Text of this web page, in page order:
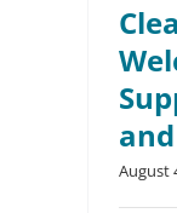
August